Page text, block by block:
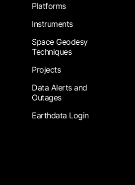
Platforms
Instruments
Space Geodesy
Techniques
Projects
Data Alerts and
Outages
Earthdata Login